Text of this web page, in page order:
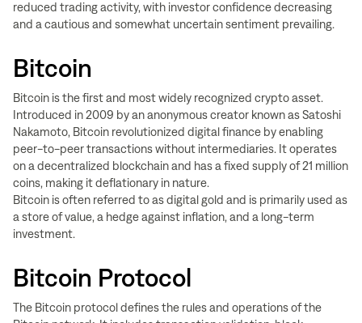
reduced trading activity, with investor confidence decreasing
and a cautious and somewhat uncertain sentiment prevailing.
Bitcoin
Bitcoin is the first and most widely recognized crypto asset.
Introduced in 2009 by an anonymous creator known as Satoshi
Nakamoto, Bitcoin revolutionized digital finance by enabling
peer-to-peer transactions without intermediaries. It operates
on a decentralized blockchain and has a fixed supply of 21 million
coins, making it deflationary in nature.
Bitcoin is often referred to as digital gold and is primarily used as
a store of value, a hedge against inflation, and a long-term
investment.
Bitcoin Protocol
The Bitcoin protocol defines the rules and operations of the